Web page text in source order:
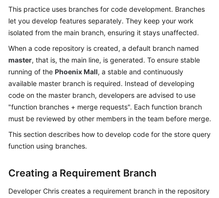
Started
User
Guide
Best
Practices
API
Reference
Videos
More
This practice uses branches for code development. Branches
let you develop features separately. They keep your work
isolated from the main branch, ensuring it stays unaffected.
When a code repository is created, a default branch named
master, that is, the main line, is generated. To ensure stable
running of the Phoenix Mall, a stable and continuously
available master branch is required. Instead of developing
code on the master branch, developers are advised to use
"function branches + merge requests". Each function branch
must be reviewed by other members in the team before merge.
This section describes how to develop code for the store query
function using branches.
Creating a Requirement Branch
Developer Chris creates a requirement branch in the repository